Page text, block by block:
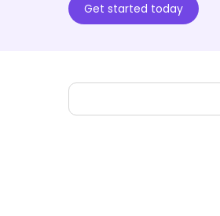
Get started today